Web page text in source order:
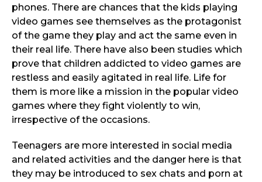
phones. There are chances that the kids playing
video games see themselves as the protagonist
of the game they play and act the same even in
their real life. There have also been studies which
prove that children addicted to video games are
restless and easily agitated in real life. Life for
them is more like a mission in the popular video
games where they fight violently to win,
irrespective of the occasions.
Teenagers are more interested in social media
and related activities and the danger here is that
they may be introduced to sex chats and porn at